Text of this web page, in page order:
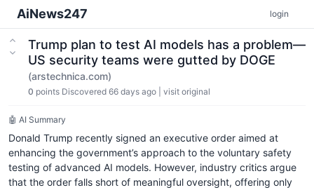
AiNews247 login
Trump plan to test AI models has a problem—
US security teams were gutted by DOGE
(arstechnica.com)
0 points Discovered 66 days ago visit original
🤖 AI Summary
Donald Trump recently signed an executive order aimed at
enhancing the government’s approach to the voluntary safety
testing of advanced AI models. However, industry critics argue
that the order falls short of meaningful oversight, offering only